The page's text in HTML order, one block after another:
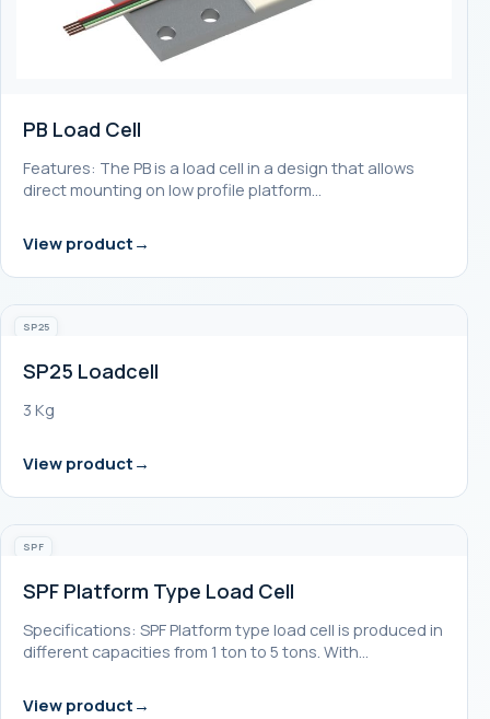
PB Load Cell
Features: The PB is a load cell in a design that allows
direct mounting on low profile platform…
View product
SP25
SP25 Loadcell
3 Kg
View product
SPF
SPF Platform Type Load Cell
Specifications: SPF Platform type load cell is produced in
different capacities from 1 ton to 5 tons. With…
View product